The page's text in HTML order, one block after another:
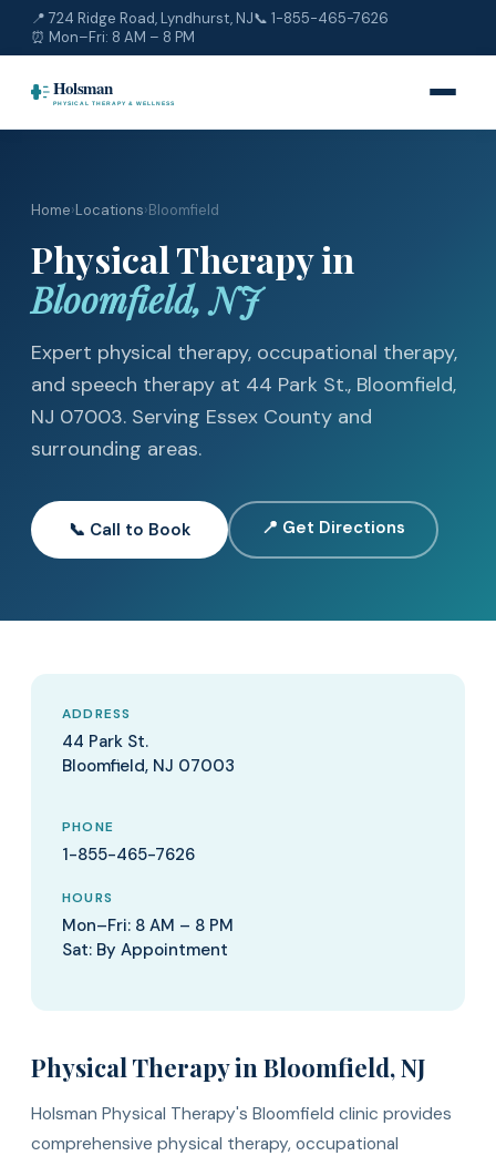
📍 724 Ridge Road, Lyndhurst, NJ📞 1-855-465-7626
⏰ Mon–Fri: 8 AM – 8 PM
Home›Locations›Bloomfield
Physical Therapy in
Bloomfield, NJ
Expert physical therapy, occupational therapy,
and speech therapy at 44 Park St., Bloomfield,
NJ 07003. Serving Essex County and
surrounding areas.
📞 Call to Book 📍 Get Directions
ADDRESS
44 Park St.
Bloomfield, NJ 07003
PHONE
1-855-465-7626
HOURS
Mon–Fri: 8 AM – 8 PM
Sat: By Appointment
Physical Therapy in Bloomfield, NJ
Holsman Physical Therapy's Bloomfield clinic provides
comprehensive physical therapy, occupational